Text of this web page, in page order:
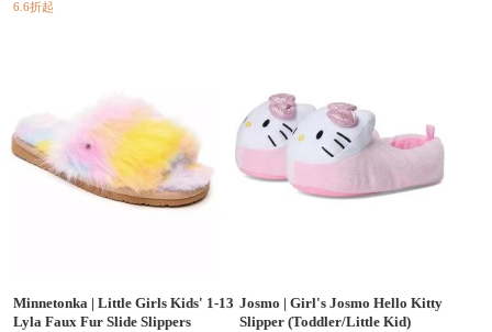
6.6折起
Minnetonka| Little Girls Kids' 1-13
Lyla Faux Fur Slide Slippers
Josmo |Girl's Josmo Hello Kitty
Slipper (Toddler/Little Kid)